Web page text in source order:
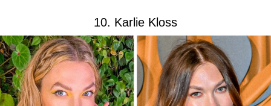
10. Karlie Kloss